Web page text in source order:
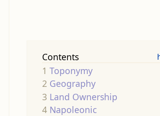
Contents
1 Toponymy
2 Geography
3 Land Ownership
4 Napoleonic